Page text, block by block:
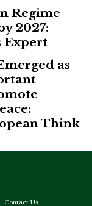
Regime
2027:
Expert
as
Think
Contact Us